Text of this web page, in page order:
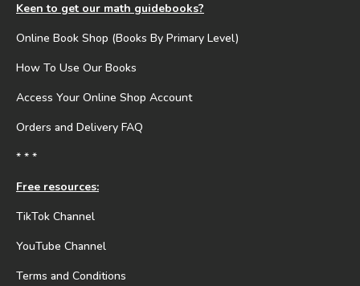
Keen to get our math guidebooks?
Online Book Shop (Books By Primary Level)
How To Use Our Books
Access Your Online Shop Account
Orders and Delivery FAQ
* * *
Free resources:
TikTok Channel
YouTube Channel
Terms and Conditions